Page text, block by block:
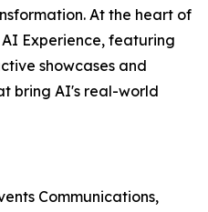
At the heart of
Experience, featuring
showcases and
bring AI's real-world
Communications,